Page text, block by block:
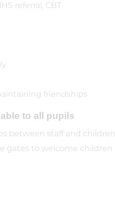
referral, CBT
friendships
to all pupils
between staff and children
gates to welcome children